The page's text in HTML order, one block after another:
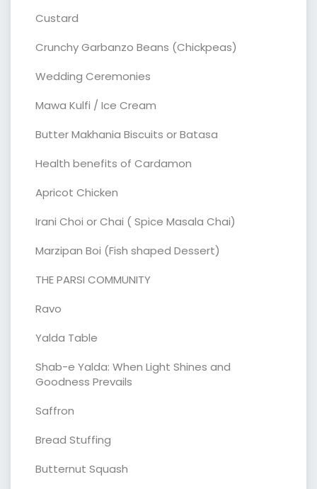
Custard
Crunchy Garbanzo Beans (Chickpeas)
Wedding Ceremonies
Mawa Kulfi / Ice Cream
Butter Makhania Biscuits or Batasa
Health benefits of Cardamon
Apricot Chicken
Irani Choi or Chai ( Spice Masala Chai)
Marzipan Boi (Fish shaped Dessert)
THE PARSI COMMUNITY
Ravo
Yalda Table
Shab-e Yalda: When Light Shines and
Goodness Prevails
Saffron
Bread Stuffing
Butternut Squash